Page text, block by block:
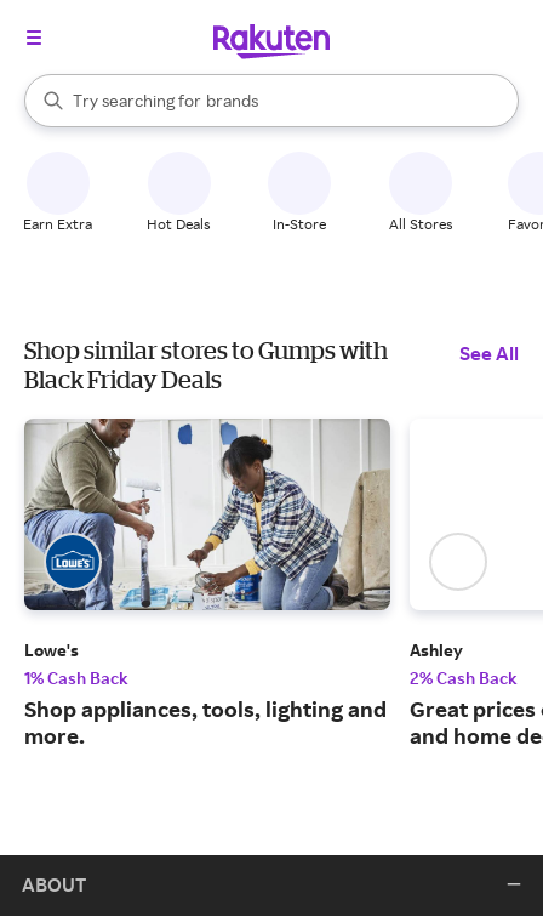
Search Rakuten
Try searching for
stores
brands
groceries
When autocomplete results are available, use the up and down
Earn Extra Hot Deals In-Store All Stores
Shop similar stores to Gumps with
Black Friday Deals
See All
Lowe's
1% Cash Back
Shop appliances, tools, lighting and
more.
Ashley
2% Cash Back
Great
and home
ABOUT